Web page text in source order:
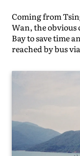
Coming from
Wan, the obvious
Bay to save time
reached by bus